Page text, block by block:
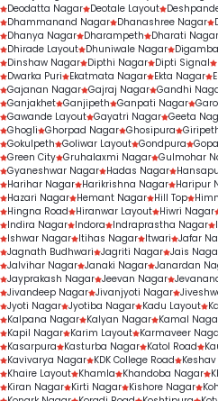
Deodatta Nagar Deotale Layout
Dhammanand Nagar Dhanashree Nagar
Dhanya Nagar Dharampeth Dharati Nagar
Dhirade Layout Dhuniwale Nagar
Dinshaw Nagar Dipthi Nagar Dipti Signal
Dwarka Puri
Ekatmata Nagar Ekta Nagar
Gajanan Nagar Gajraj Nagar Gandhi
Ganjakhet Ganjipeth Ganpati Nagar
Gawande Layout Gayatri Nagar Geeta
Ghogli Ghorpad Nagar Ghosipura
Gokulpeth Goliwar Layout Gondpura
Green City Gruhalaxmi Nagar Gulmohar
Gyaneshwar Nagar Hadas Nagar
Harihar Nagar Harikrishna Nagar Haripur
Hazari Nagar Hemant Nagar Hill Top
Hingna Road
Hiranwar Layout Hiwri Nagar
Indira Nagar Indora Indraprastha Nagar
Ishwar Nagar Itihas Nagar Itwari Jafar
Jagnath Budhwari Jagriti Nagar Jais
Jalvihar Nagar Janaki Nagar Janardan
Jayprakash Nagar Jeevan Nagar
Jivandeep Nagar Jivanjyoti Nagar
Jyoti Nagar Jyotiba Nagar Kadu Layout
Kalpana Nagar Kalyan Nagar Kamal
Kapil Nagar Karim Layout Karmaveer
Kasarpura
Kasturba Nagar Katol Road
Kavivarya Nagar KDK College Road
Khaire Layout Khamla Khandoba Nagar
Kiran Nagar Kirti Nagar Kishore Nagar